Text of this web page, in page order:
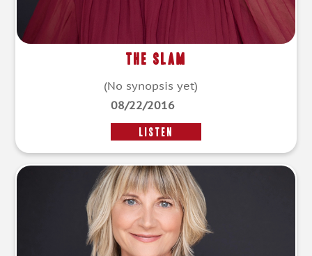
The Slam
(No synopsis yet)
08/22/2016
LISTEN